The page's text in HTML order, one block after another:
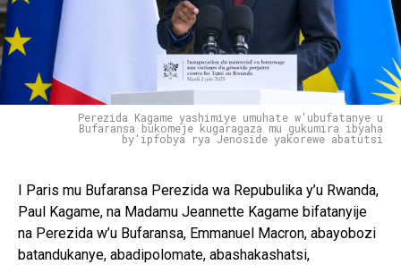
Perezida Kagame yashimiye umuhate w'ubufatanye u
Bufaransa bukomeje kugaragaza mu gukumira ibyaha
by'ipfobya rya Jenoside yakorewe abatutsi
I Paris mu Bufaransa Perezida wa Repubulika y’u Rwanda,
Paul Kagame, na Madamu Jeannette Kagame bifatanyije
na Perezida w’u Bufaransa, Emmanuel Macron, abayobozi
batandukanye, abadipolomate, abashakashatsi,